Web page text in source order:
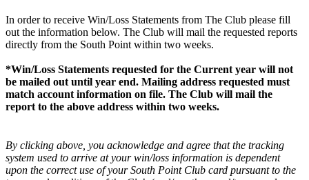
In order to receive Win/Loss Statements from The Club please fill
out the information below. The Club will mail the requested reports
directly from the South Point within two weeks.
*Win/Loss Statements requested for the Current year will not
be mailed out until year end. Mailing address requested must
match account information on file. The Club will mail the
report to the above address within two weeks.
By clicking above, you acknowledge and agree that the tracking
system used to arrive at your win/loss information is dependent
upon the correct use of your South Point Club card pursuant to the